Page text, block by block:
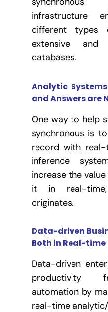
infrastructure
different types
extensive and
databases.
Analytic
and Answers are
One way to help
synchronous is
record with real-
inference
increase the
it in real-
originates.
Data-driven
Both in Real-time
Data-driven
productivity
automation by
real-time